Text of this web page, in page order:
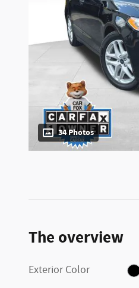
34 Photos
The overview
Exterior Color